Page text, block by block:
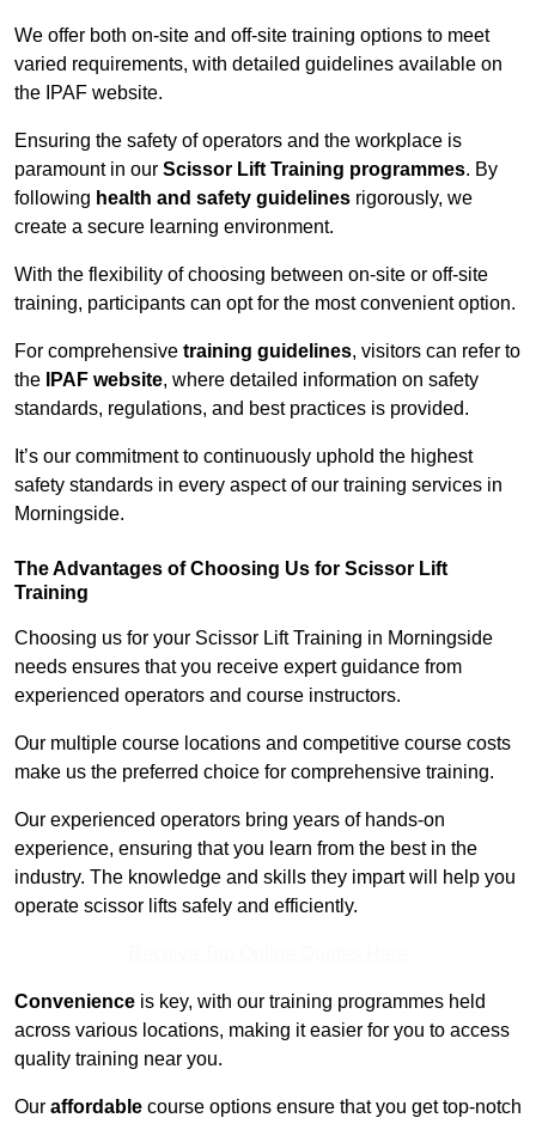
We offer both on-site and off-site training options to meet
varied requirements, with detailed guidelines available on
the IPAF website.
Ensuring the safety of operators and the workplace is
paramount in our Scissor Lift Training programmes. By
following health and safety guidelines rigorously, we
create a secure learning environment.
With the flexibility of choosing between on-site or off-site
training, participants can opt for the most convenient option.
For comprehensive training guidelines, visitors can refer to
the
IPAF website, where detailed information on safety
standards, regulations, and best practices is provided.
It’s our commitment to continuously uphold the highest
safety standards in every aspect of our training services in
Morningside.
The Advantages of Choosing Us for Scissor Lift
Training
Choosing us for your Scissor Lift Training in Morningside
needs ensures that you receive expert guidance from
experienced operators and course instructors.
Our multiple course locations and competitive course costs
make us the preferred choice for comprehensive training.
Our experienced operators bring years of hands-on
experience, ensuring that you learn from the best in the
industry. The knowledge and skills they impart will help you
operate scissor lifts safely and efficiently.
Convenience is key, with our training programmes held
across various locations, making it easier for you to access
quality training near you.
Our affordable course options ensure that you get top-notch